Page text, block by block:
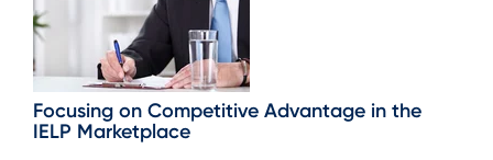
Focusing on Competitive Advantage in the
IELP Marketplace